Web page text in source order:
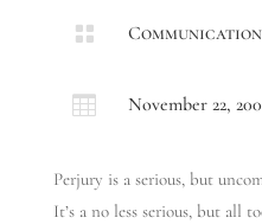

 November 22,
Perjury is a serious, but
It’s a no less serious, but all